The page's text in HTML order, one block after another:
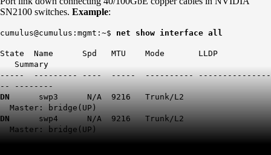
SN2100 switches. Example:
cumulus@cumulus:mgmt:~$ net show interface all
State Name Spd MTU Mode LLDP
Summary
----- --------- ---- ----- ---------- ---------------
-- --------
DN
swp3 N/A 9216 Trunk/L2
Master: bridge(UP)
DN
swp4 N/A 9216 Trunk/L2
Master: bridge(UP)